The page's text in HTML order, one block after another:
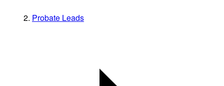
Probate Leads